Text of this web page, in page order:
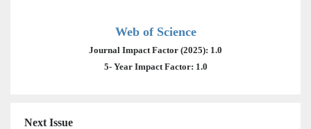
Web of Science
Journal Impact Factor (2025): 1.0
5- Year Impact Factor: 1.0
Next Issue